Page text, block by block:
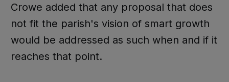
Crowe added that any proposal that does
not fit the parish's vision of smart growth
would be addressed as such when and if it
reaches that point.